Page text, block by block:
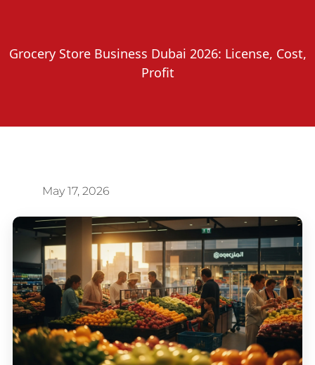
Grocery Store Business Dubai 2026: License, Cost,
Profit
May 17, 2026